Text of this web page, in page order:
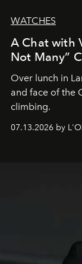
WATCHES
A Chat with
Not Many”
Over lunch in
and face of the
climbing.
07.13.2026 by